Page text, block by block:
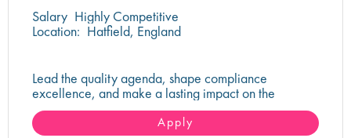
Salary Highly Competitive
Location: Hatfield, England
Lead the quality agenda, shape compliance
excellence, and make a lasting impact on the
delivery of safe, high-quality pharmaceutical
products.
Apply